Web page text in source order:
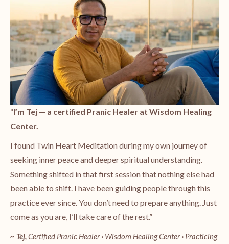
“I’m Tej — a certified Pranic Healer at Wisdom Healing
Center.
I found Twin Heart Meditation during my own journey of
seeking inner peace and deeper spiritual understanding.
Something shifted in that first session that nothing else had
been able to shift. I have been guiding people through this
practice ever since. You don’t need to prepare anything. Just
come as you are, I’ll take care of the rest.”
~ Tej,Certified Pranic Healer· Wisdom Healing Center· Practicing